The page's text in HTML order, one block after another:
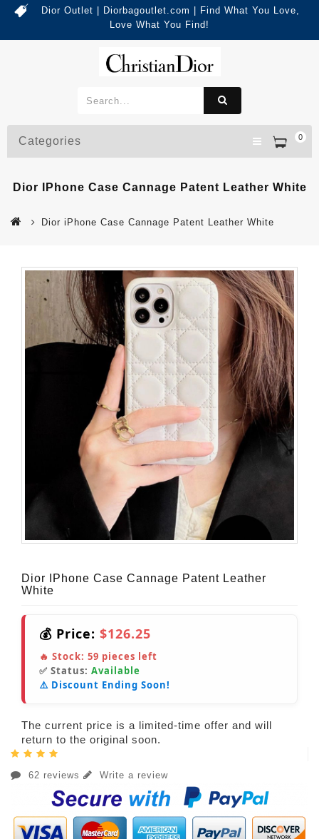
Dior Outlet | Diorbagoutlet.com | Find What You Love,
Love What You Find!
0
Categories
Dior IPhone Case Cannage Patent Leather White
Dior iPhone Case Cannage Patent Leather White
Dior IPhone Case Cannage Patent Leather
White
💰 Price: $126.25
🔥 Stock: 59 pieces left
✅ Status: Available
⚠️ Discount Ending Soon!
The current price is a limited-time offer and will
return to the original soon.
62 reviews Write a review